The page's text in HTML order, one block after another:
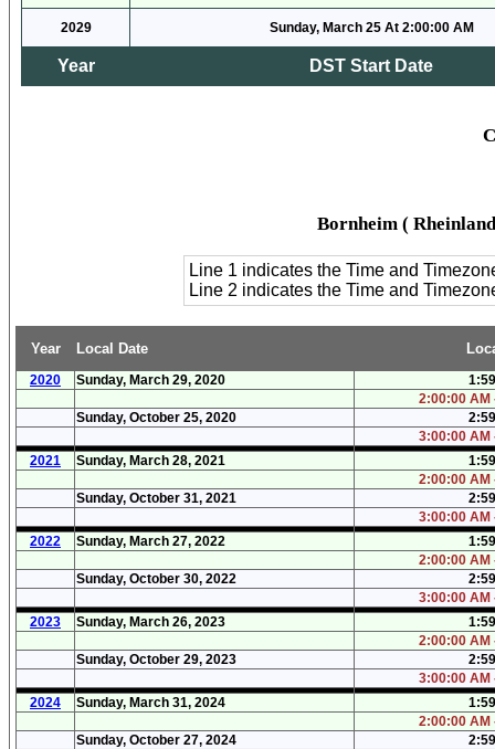
2029 Sunday, March 25 At 2:00:00 AM
Year DST Start Date
Bornheim (
Line 1 indicates the Time and
Line 2 indicates the Time and
Year Local Date
2020 Sunday, March 29, 2020
2:00:00 AM
Sunday, October 25, 2020
3:00:00 AM
2021
Sunday, March 28, 2021
2:00:00 AM
Sunday, October 31, 2021
3:00:00 AM
2022
Sunday, March 27, 2022
2:00:00 AM
Sunday, October 30, 2022
3:00:00 AM
2023
Sunday, March 26, 2023
2:00:00 AM
Sunday, October 29, 2023
3:00:00 AM
2024
Sunday, March 31, 2024
2:00:00 AM
Sunday, October 27, 2024